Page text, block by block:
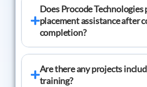
Does Procode Technologies
placement assistance after
completion?
Are there any projects
training?